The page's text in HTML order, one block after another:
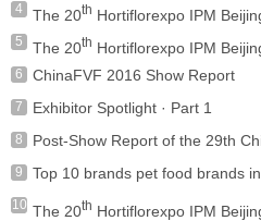
4 The 20th Hortiflorexpo IPM
5 The 20th Hortiflorexpo IPM
6 ChinaFVF 2016 Show Report
7 Exhibitor Spotlight · Part 1
8 Post-Show Report of the 29th China
9 Top 10 brands pet food brands
10 The 20th Hortiflorexpo IPM